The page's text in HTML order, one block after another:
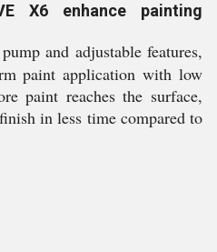
X6 enhance painting
and adjustable features,
paint application with low
paint reaches the surface,
in less time compared to